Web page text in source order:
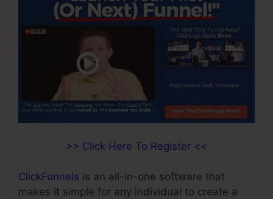
>> Click Here To Register <<
ClickFunnels is an all-in-one software that
makes it simple for any individual to create a